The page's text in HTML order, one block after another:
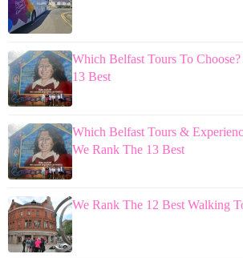
Which Belfast Tours To
13 Best
Which Belfast Tours &
We Rank The 13 Best
We Rank The 12 Best Walking